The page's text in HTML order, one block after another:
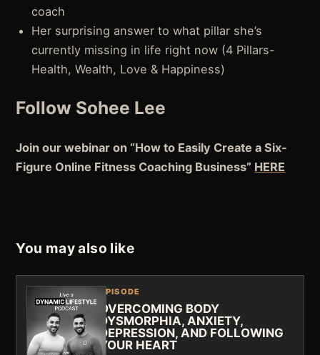
coach
Her surprising answer to what pillar she’s
currently missing in life right now (4 Pillars-
Health, Wealth, Love & Happiness)
Follow Sohee Lee
Join our webinar on “How to Easily Create a Six-
Figure Online Fitness Coaching Business” HERE
You may also like
EPISODE
OVERCOMING BODY
DYSMORPHIA, ANXIETY,
DEPRESSION, AND FOLLOWING
YOUR HEART